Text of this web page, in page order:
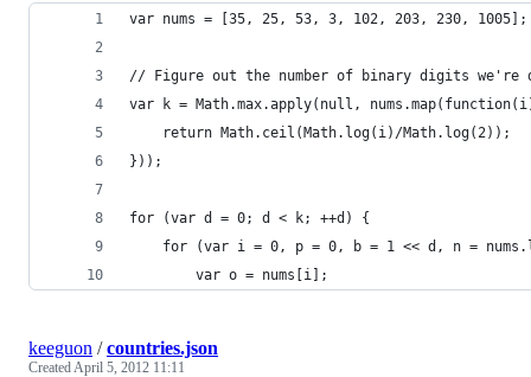
var nums = [35, 25, 53, 3, 102, 203, 230, 1005];
// Figure out the number of binary digits we're
var k = Math.max.apply(null,
    return Math.ceil(Math.log(i)/Math.log(2));
}));
for (var d = 0; d < k; ++d) {
for (var i = 0, p = 0, b = 1 << d, n =
        var o = nums[i];
keeguon /countries.json
CreatedApril 5, 2012 11:11